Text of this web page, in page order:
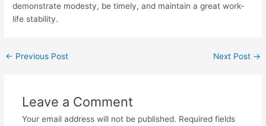
demonstrate modesty, be timely, and maintain a great work-
life stability.
← Previous Post Next Post →
Leave a Comment
Your email address will not be published. Required fields